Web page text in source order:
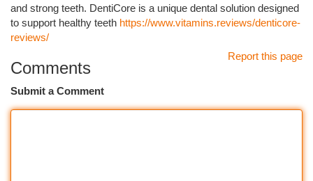
and strong teeth. DentiCore is a unique dental solution designed
to support healthy teeth https://www.vitamins.reviews/denticore-
reviews/
Report this page
Comments
Submit a Comment